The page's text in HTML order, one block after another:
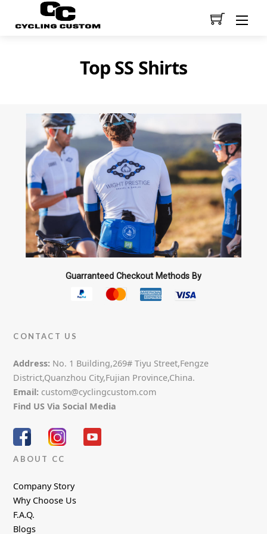
Top SS Shirts
Guarranteed Checkout Methods By
CONTACT US
Address: No. 1 Building,269# Tiyu Street,Fengze
District,Quanzhou City,Fujian Province,China.
Email: custom@cyclingcustom.com
Find US Via Social Media
ABOUT CC
Company Story
Why Choose Us
F.A.Q.
Blogs